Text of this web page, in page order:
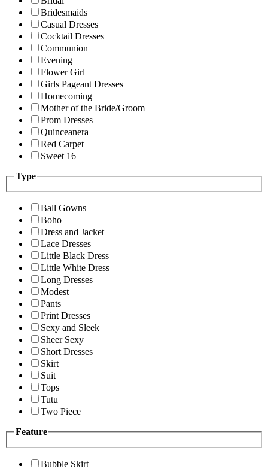
Bridesmaids
Casual Dresses
Cocktail Dresses
Communion
Evening
Flower Girl
Girls Pageant Dresses
Homecoming
Mother of the Bride/Groom
Prom Dresses
Quinceanera
Red Carpet
Sweet 16
Type
Ball Gowns
Boho
Dress and Jacket
Lace Dresses
Little Black Dress
Little White Dress
Long Dresses
Modest
Pants
Print Dresses
Sexy and Sleek
Sheer Sexy
Short Dresses
Skirt
Suit
Tops
Tutu
Two Piece
Feature
Bubble Skirt